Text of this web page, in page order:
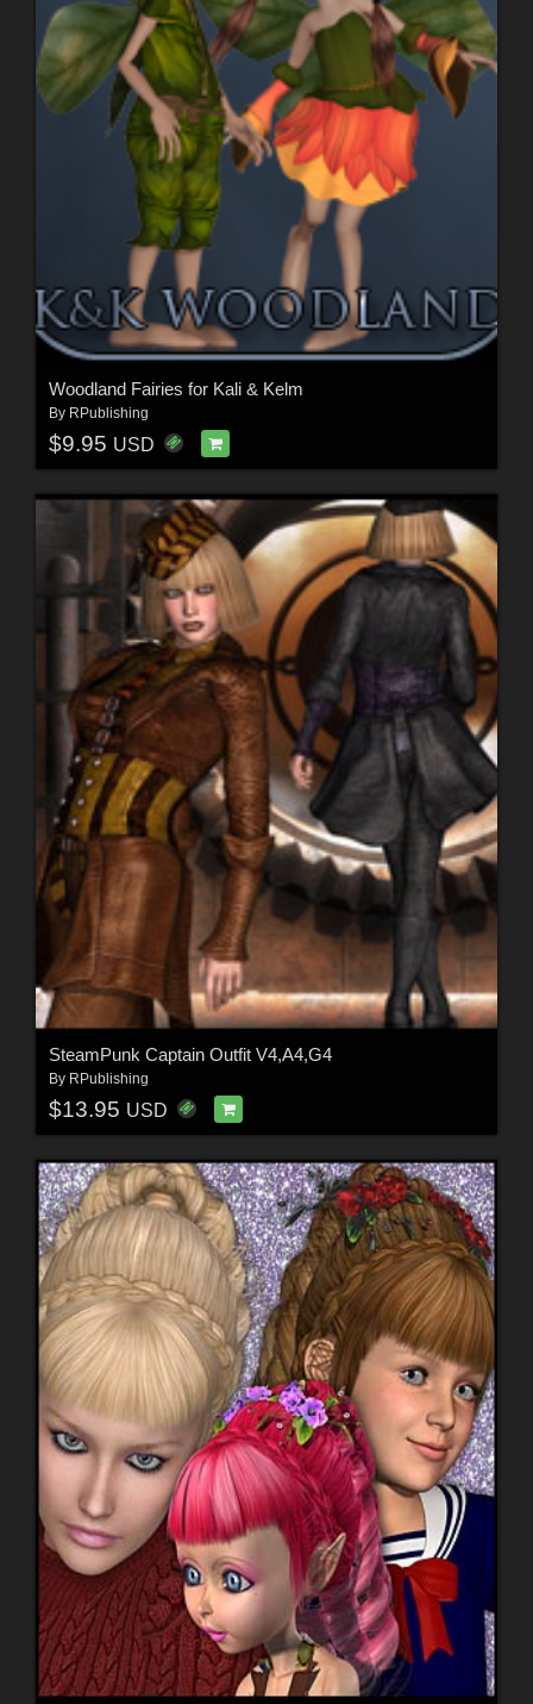
Woodland Fairies for Kali & Kelm
By RPublishing
$9.95 USD
SteamPunk Captain Outfit V4,A4,G4
By RPublishing
$13.95 USD